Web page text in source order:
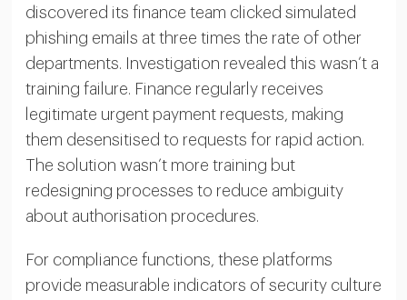
discovered its finance team clicked simulated
phishing emails at three times the rate of other
departments. Investigation revealed this wasn’t a
training failure. Finance regularly receives
legitimate urgent payment requests, making
them desensitised to requests for rapid action.
The solution wasn’t more training but
redesigning processes to reduce ambiguity
about authorisation procedures.
For compliance functions, these platforms
provide measurable indicators of security culture